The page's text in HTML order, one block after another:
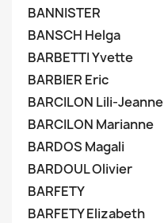
BANNISTER
BANSCH Helga
BARBETTI Yvette
BARBIER Eric
BARCILON Lili-Jeanne
BARCILON Marianne
BARDOS Magali
BARDOUL Olivier
BARFETY
BARFETY Elizabeth